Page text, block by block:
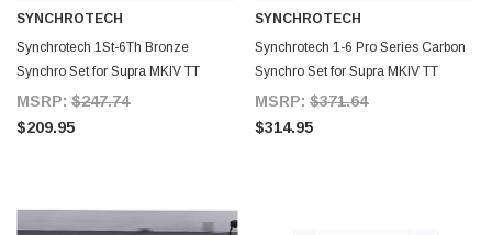
SYNCHROTECH
Synchrotech 1St-6Th Bronze
Synchro Set for Supra MKIV TT
MSRP: $247.74
$209.95
SYNCHROTECH
Synchrotech 1-6 Pro Series Carbon
Synchro Set for Supra MKIV TT
MSRP: $371.64
$314.95